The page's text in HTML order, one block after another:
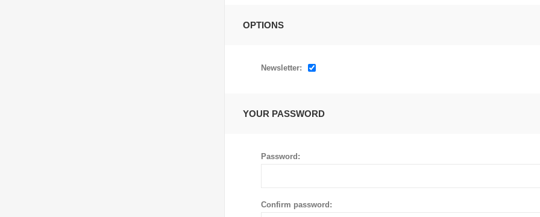
OPTIONS
Newsletter:
YOUR PASSWORD
Password:
Confirm password: